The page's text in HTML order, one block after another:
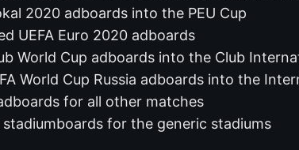
2020 adboards into the PEU Cup
UEFA Euro 2020 adboards
World Cup adboards into the Club
World Cup Russia adboards into the
for all other matches
stadiumboards for the generic stadiums